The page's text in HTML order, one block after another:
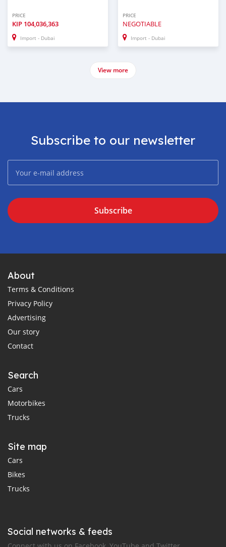
PRICE
KIP 104,036,363
Import - Dubai
PRICE
NEGOTIABLE
Import - Dubai
View more
Subscribe to our newsletter
Subscribe
About
Terms & Conditions
Privacy Policy
Advertising
Our story
Contact
Search
Cars
Motorbikes
Trucks
Site map
Cars
Bikes
Trucks
Social networks & feeds